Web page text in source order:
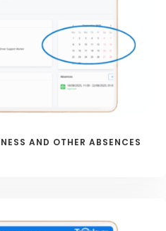
AND OTHER ABSENCES